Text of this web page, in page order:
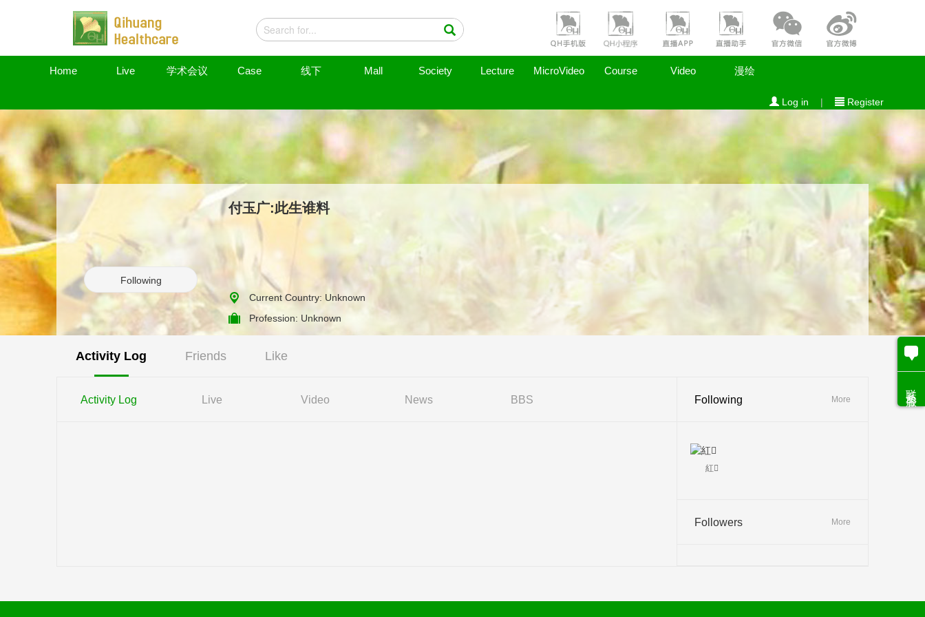
Home Live 学术会议 Case 线下 Mall Society Lecture MicroVideo Course Video 漫绘
Log in | Register
Following
付玉广:此生谁料
Current Country: Unknown
Profession: Unknown
Activity Log Friends Like
Activity Log Live Video News BBS Following More
紅
Followers More